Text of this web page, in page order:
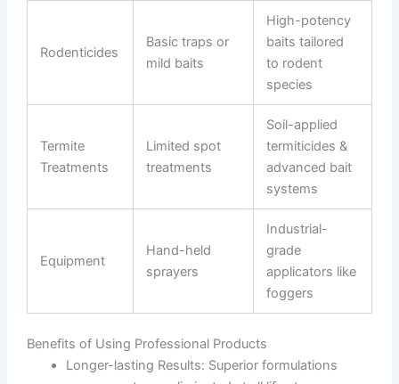
Rodenticides
Basic traps or
mild baits
High-potency
baits tailored
to rodent
species
Termite
Treatments
Limited spot
treatments
Soil-applied
termiticides &
advanced bait
systems
Equipment
Hand-held
sprayers
Industrial-
grade
applicators like
foggers
Benefits of Using Professional Products
Longer-lasting Results: Superior formulations